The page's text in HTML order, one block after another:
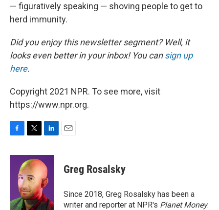
— figuratively speaking — shoving people to get to
herd immunity.
Did you enjoy this newsletter segment? Well, it
looks even better in your inbox! You can sign up
here.
Copyright 2021 NPR. To see more, visit
https://www.npr.org.
F
c
k
T
i
t
t
e
r
L
n
k
e
d
I
n
E
Greg Rosalsky
Since 2018, Greg Rosalsky has been a
writer and reporter at NPR's Planet Money.